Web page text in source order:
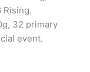
Rising.
32 primary
event.